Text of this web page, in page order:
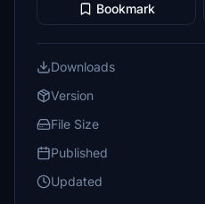
Bookmark
Downloads
Version
File Size
Published
Updated